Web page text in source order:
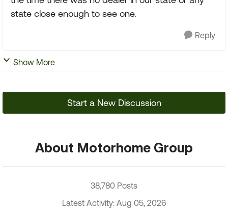
state close enough to see one.
Reply
Show More
Start a New Discussion
About Motorhome Group
38,780 Posts
Latest Activity: Aug 05, 2026